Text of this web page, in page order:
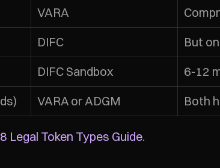
VARA
DIFC
But
DIFC Sandbox
6-12
VARA or ADGM Both
Legal Token Types Guide.